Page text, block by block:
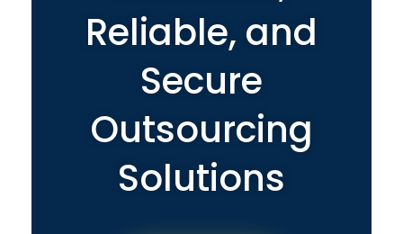
Reliable, and
Secure
Outsourcing
Solutions